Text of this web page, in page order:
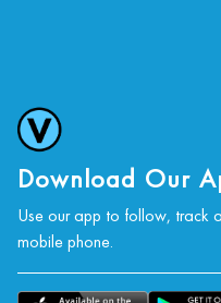
Download Our
Use our app to follow, track
mobile phone.